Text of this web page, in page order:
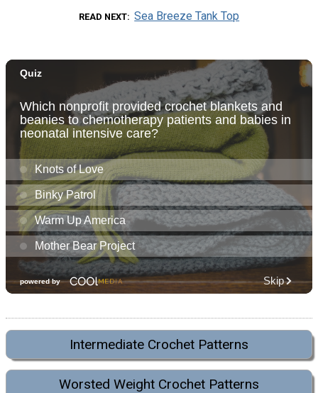
READ NEXT Sea Breeze Tank Top
Intermediate Crochet Patterns
Worsted Weight Crochet Patterns